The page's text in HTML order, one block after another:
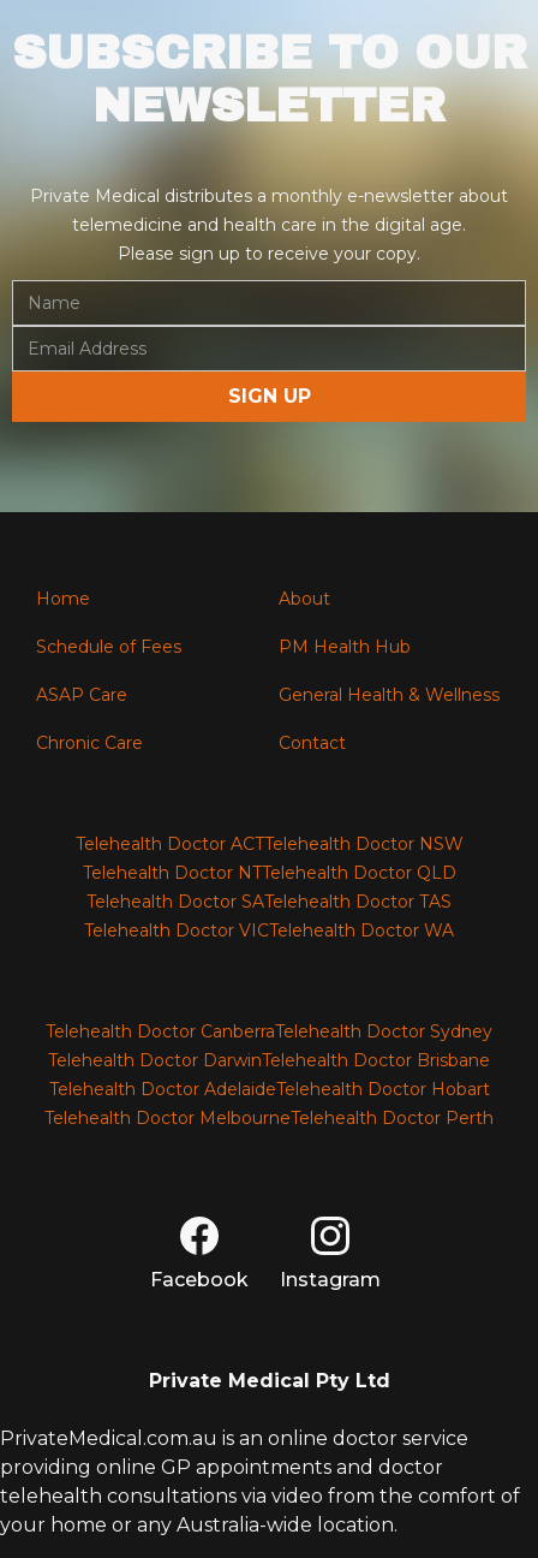
SUBSCRIBE TO OUR
NEWSLETTER
Private Medical distributes a monthly e-newsletter about
telemedicine and health care in the digital age.
Please sign up to receive your copy.
Home About
Schedule of Fees PM Health Hub
ASAP Care General Health & Wellness
Chronic Care Contact
Telehealth Doctor ACTTelehealth Doctor NSW
Telehealth Doctor NTTelehealth Doctor QLD
Telehealth Doctor SATelehealth Doctor TAS
Telehealth Doctor VICTelehealth Doctor WA
Telehealth Doctor CanberraTelehealth Doctor Sydney
Telehealth Doctor DarwinTelehealth Doctor Brisbane
Telehealth Doctor AdelaideTelehealth Doctor Hobart
Telehealth Doctor MelbourneTelehealth Doctor Perth
Facebook Instagram
Private Medical Pty Ltd
PrivateMedical.com.au is an online doctor service
providing online GP appointments and doctor
telehealth consultations via video from the comfort of
your home or any Australia-wide location.